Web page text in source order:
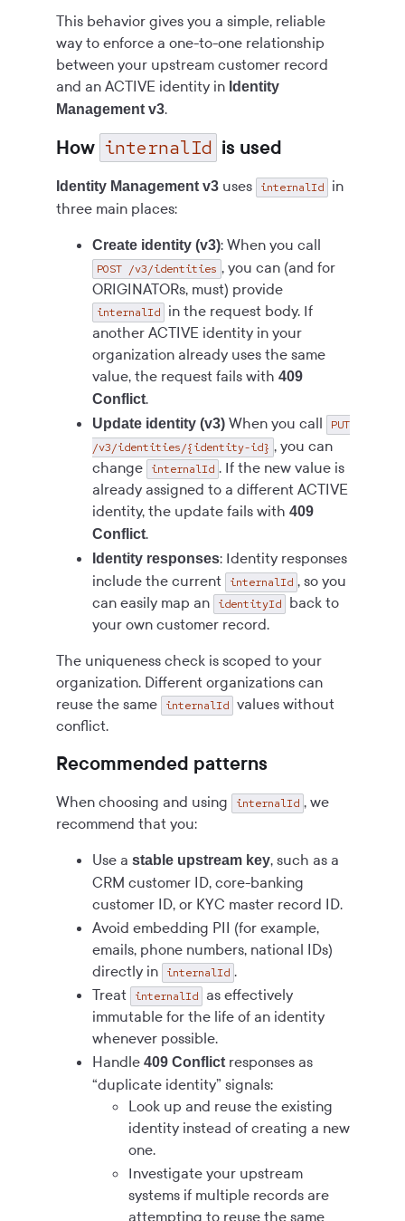
This behavior gives you a simple, reliable
way to enforce a one-to-one relationship
between your upstream customer record
and an ACTIVE identity in Identity
Management v3.
How internalId is used
Identity Management v3 uses internalId
in
three main places:
Create identity (v3): When you call
POST /v3/identities , you can (and for
ORIGINATORs, must) provide
internalId
in the request body. If
another ACTIVE identity in your
organization already uses the same
value, the request fails with409
Conflict.
Update identity (v3) When you call
PUT
/v3/identities/{identity-id} , you can
change
internalId . If the new value is
already assigned to a different ACTIVE
identity, the update fails with409
Conflict.
Identity responses: Identity responses
include the current
internalId , so you
can easily map an
identityId
back to
your own customer record.
The uniqueness check is scoped to your
organization. Different organizations can
reuse the same
internalId values without
conflict.
Recommended patterns
When choosing and using internalId , we
recommend that you:
Use astable upstream key, such as a
CRM customer ID, core-banking
customer ID, or KYC master record ID.
Avoid embedding PII (for example,
emails, phone numbers, national IDs)
directly in
internalId .
Treat
internalId
as effectively
immutable for the life of an identity
whenever possible.
Handle409 Conflict responses as
“duplicate identity” signals:
Look up and reuse the existing
identity instead of creating a new
one.
Investigate your upstream
systems if multiple records are
attempting to reuse the same